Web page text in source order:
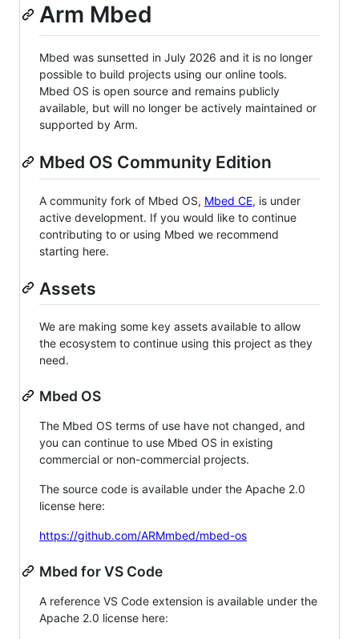
Arm Mbed
Mbed was sunsetted in July 2026 and it is no longer
possible to build projects using our online tools.
Mbed OS is open source and remains publicly
available, but will no longer be actively maintained or
supported by Arm.
Mbed OS Community Edition
A community fork of Mbed OS, Mbed CE, is under
active development. If you would like to continue
contributing to or using Mbed we recommend
starting here.
Assets
We are making some key assets available to allow
the ecosystem to continue using this project as they
need.
Mbed OS
The Mbed OS terms of use have not changed, and
you can continue to use Mbed OS in existing
commercial or non-commercial projects.
The source code is available under the Apache 2.0
license here:
https://github.com/ARMmbed/mbed-os
Mbed for VS Code
A reference VS Code extension is available under the
Apache 2.0 license here: